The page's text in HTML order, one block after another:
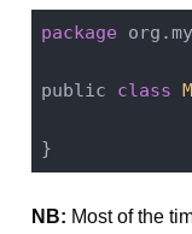
package
public class
NB: Most of the